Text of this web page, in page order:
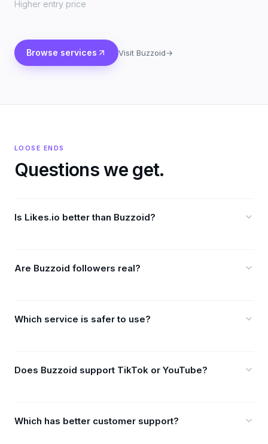
Higher entry price
Browse services Visit Buzzoid→
LOOSE ENDS
Questions we get.
Is Likes.io better than Buzzoid?
Are Buzzoid followers real?
Which service is safer to use?
Does Buzzoid support TikTok or YouTube?
Which has better customer support?